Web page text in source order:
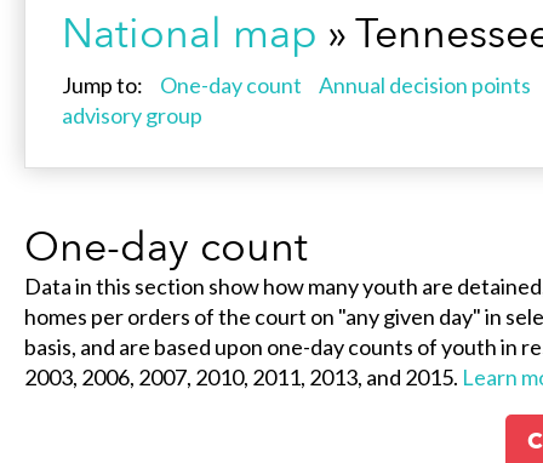
National map »
Jump to: One-day count
Annual decision points
advisory group
One-day count
Data in this section show how many youth are
homes per orders of the court on "any given day" in
basis, and are based upon one-day counts of youth in
2003, 2006, 2007, 2010, 2011, 2013, and 2015. Learn